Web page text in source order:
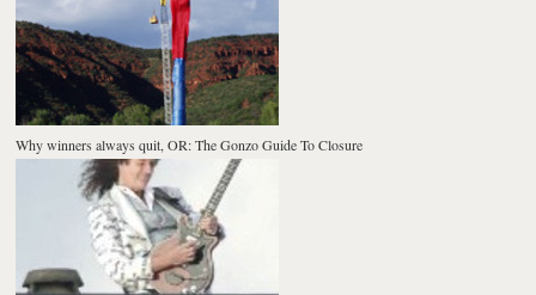
Why winners always quit, OR: The Gonzo Guide To Closure